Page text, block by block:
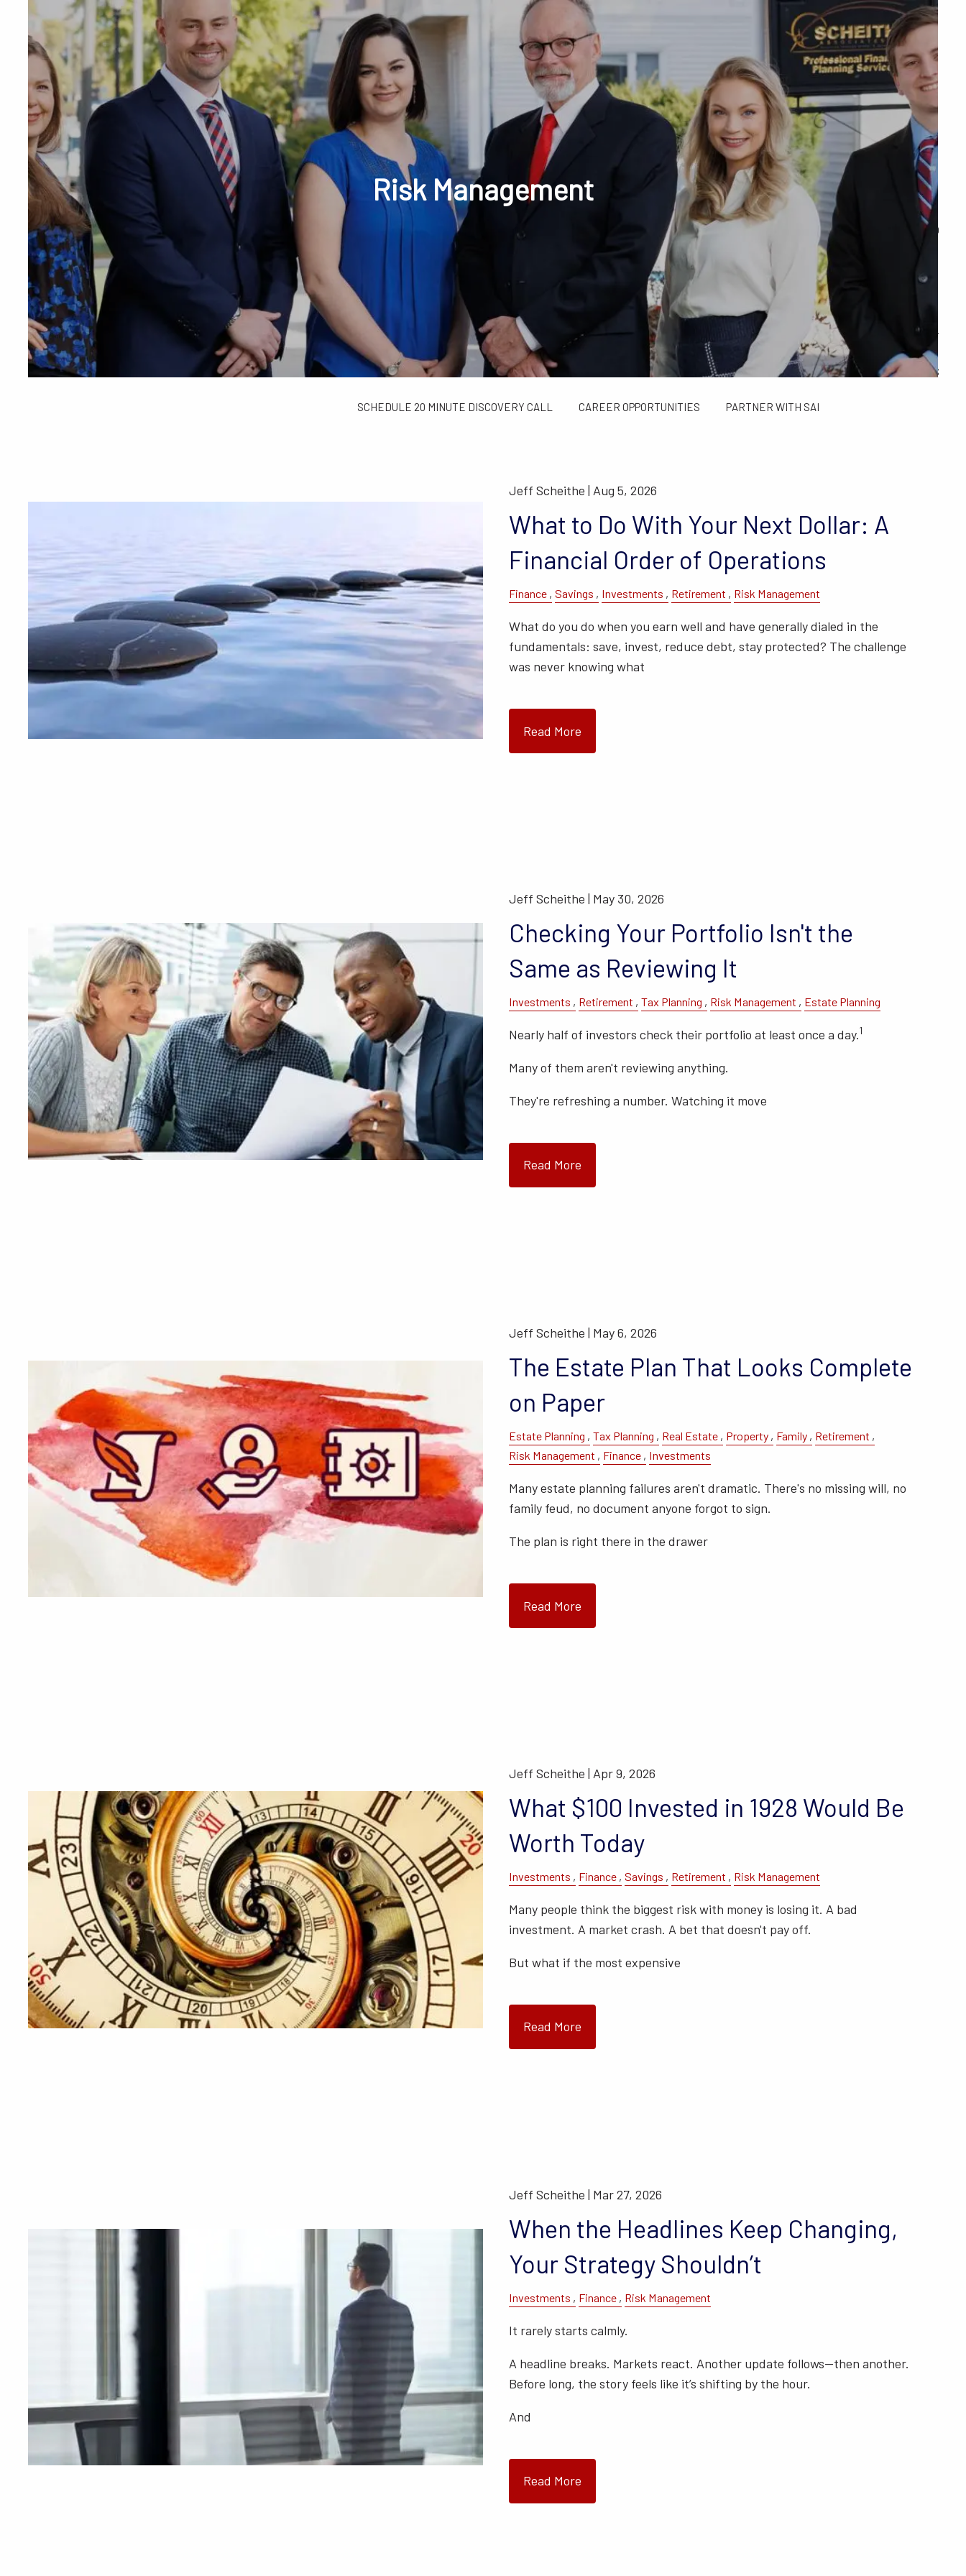
Skip to main content
menu
Phone or Text: 630-221-1112 Schedule Your Review Online Account Access
OUR TEAM TESTIMONIALS
Q&A WHAT WE DO
VIDEO LIBRARY ANNUAL TAX LIMITS GUIDE WEALTH MANAGEMENT FINANCIAL CALCULATORS FINANCIAL PLANNING FOR GEN X AND GEN Y
CONTACT US
SCHEDULE 20 MINUTE DISCOVERY CALL CAREER OPPORTUNITIES PARTNER WITH SAI
SAI TAX SOLUTIONS
Risk Management
Jeff Scheithe | Aug 5, 2026
What to Do With Your Next Dollar: A
Financial Order of Operations
Finance Savings Investments Retirement Risk Management
What do you do when you earn well and have generally dialed in the
fundamentals: save, invest, reduce debt, stay protected? The challenge
was never knowing what
Read More
Jeff Scheithe | May 30, 2026
Checking Your Portfolio Isn't the
Same as Reviewing It
Investments Retirement Tax Planning Risk Management Estate Planning
Nearly half of investors check their portfolio at least once a day.1
Many of them aren't reviewing anything.
They're refreshing a number. Watching it move
Read More
Jeff Scheithe | May 6, 2026
The Estate Plan That Looks Complete
on Paper
Estate Planning Tax Planning Real Estate Property Family
Retirement
Risk Management
Finance Investments
Many estate planning failures aren't dramatic. There's no missing will, no
family feud, no document anyone forgot to sign.
The plan is right there in the drawer
Read More
Jeff Scheithe | Apr 9, 2026
What $100 Invested in 1928 Would Be
Worth Today
Investments Finance Savings Retirement Risk Management
Many people think the biggest risk with money is losing it. A bad
investment. A market crash. A bet that doesn't pay off.
But what if the most expensive
Read More
Jeff Scheithe | Mar 27, 2026
When the Headlines Keep Changing,
Your Strategy Shouldn’t
Investments Finance Risk Management
It rarely starts calmly.
A headline breaks. Markets react. Another update follows—then another.
Before long, the story feels like it’s shifting by the hour.
And
Read More